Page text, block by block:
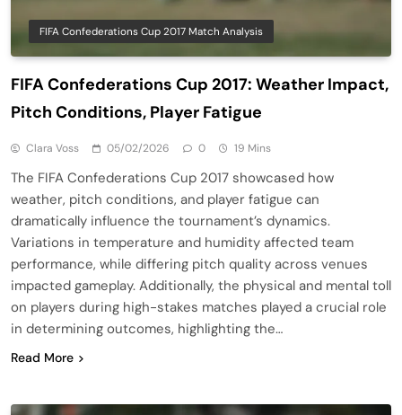
FIFA Confederations Cup 2017 Match Analysis
FIFA Confederations Cup 2017: Weather Impact,
Pitch Conditions, Player Fatigue
Clara Voss 05/02/2026 0 19 Mins
The FIFA Confederations Cup 2017 showcased how
weather, pitch conditions, and player fatigue can
dramatically influence the tournament’s dynamics.
Variations in temperature and humidity affected team
performance, while differing pitch quality across venues
impacted gameplay. Additionally, the physical and mental toll
on players during high-stakes matches played a crucial role
in determining outcomes, highlighting the…
Read More